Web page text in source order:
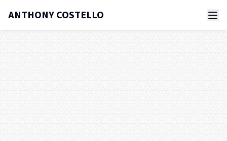
ANTHONY COSTELLO